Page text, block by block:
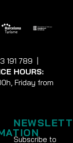
191 789 |
HOURS:
Friday from
Subscribe to